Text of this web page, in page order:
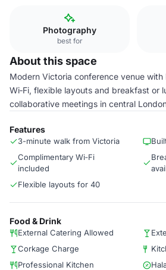
Photography
best for
About this space
Modern Victoria conference venue
Wi‑Fi, flexible layouts and breakfast or
collaborative meetings in central
Features
3-minute walk from Victoria
Complimentary Wi‑Fi
included
Flexible layouts for 40
Food & Drink
External Catering Allowed
Corkage Charge
Professional Kitchen